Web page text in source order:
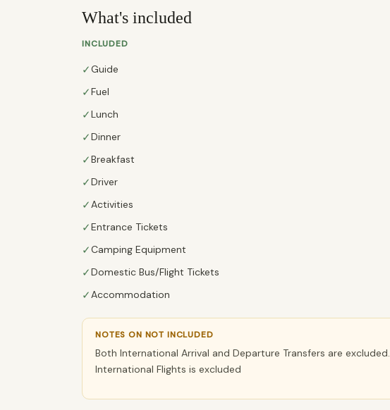
What's included
INCLUDED
✓Guide
✓Fuel
✓Lunch
✓Dinner
✓Breakfast
✓Driver
✓Activities
✓Entrance Tickets
✓Camping Equipment
✓Domestic Bus/Flight Tickets
✓Accommodation
NOTES ON NOT INCLUDED
Both International Arrival and Departure Transfers are excluded.
International Flights is excluded